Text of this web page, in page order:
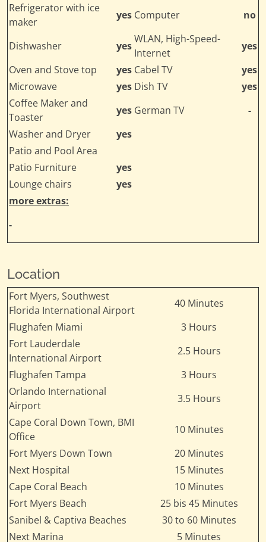
Refrigerator with ice
maker
yes Computer no
Dishwasher yes
WLAN, High-Speed-
Internet
yes
Oven and Stove top
yes Cabel TV
yes
Microwave
yes Dish TV
yes
Coffee Maker and
Toaster
yes German TV
-
Washer and Dryer
yes
Patio and Pool Area
Patio Furniture
yes
Lounge chairs
yes
more extras:
-
Location
Fort Myers, Southwest
Florida International Airport
40 Minutes
Flughafen Miami
3 Hours
Fort Lauderdale
International Airport
2.5 Hours
Flughafen Tampa
3 Hours
Orlando International
Airport
3.5 Hours
Cape Coral Down Town, BMI
Office
10 Minutes
Fort Myers Down Town
20 Minutes
Next Hospital
15 Minutes
Cape Coral Beach
10 Minutes
Fort Myers Beach
25 bis 45 Minutes
Sanibel & Captiva Beaches
30 to 60 Minutes
Next Marina
5 Minutes